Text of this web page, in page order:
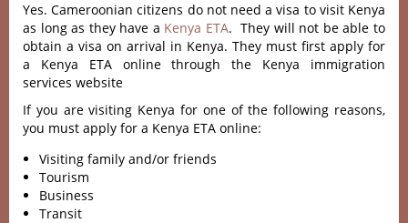
Yes. Cameroonian citizens do not need a visa to visit Kenya
as long as they have a Kenya ETA. They will not be able to
obtain a visa on arrival in Kenya. They must first apply for
a Kenya ETA online through the Kenya immigration
services website
If you are visiting Kenya for one of the following reasons,
you must apply for a Kenya ETA online:
Visiting family and/or friends
Tourism
Business
Transit